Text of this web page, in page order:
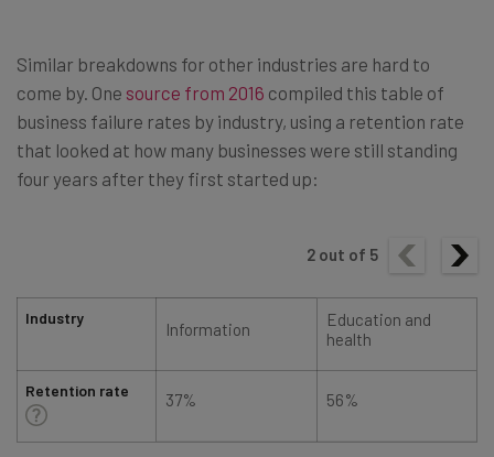
Similar breakdowns for other industries are hard to
come by. One source from 2016 compiled this table of
business failure rates by industry, using a retention rate
that looked at how many businesses were still standing
four years after they first started up:
2 out of 5
Industry
Retention rate
Information
Education and
health
37% 56%